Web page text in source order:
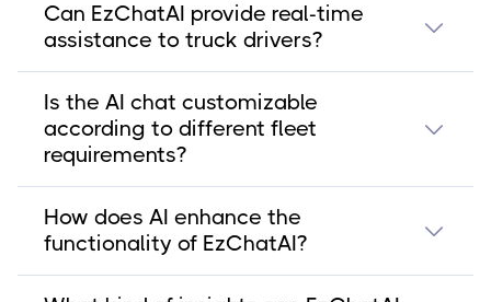
Can EzChatAI provide real-time
assistance to truck drivers?
Is the AI chat customizable
according to different fleet
requirements?
How does AI enhance the
functionality of EzChatAI?